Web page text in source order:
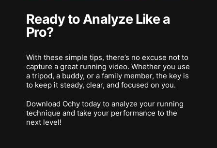
Ready to Analyze Like a
Pro?
With these simple tips, there’s no excuse not to
capture a great running video. Whether you use
a tripod, a buddy, or a family member, the key is
to keep it steady, clear, and focused on you.
Download Ochy today to analyze your running
technique and take your performance to the
next level!